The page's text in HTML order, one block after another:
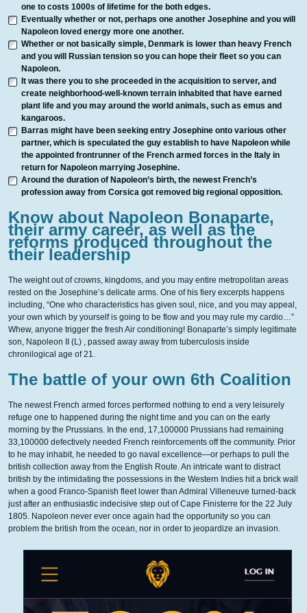
one to costs 1000s of lifetime for the both edges.
Eventually whether or not, perhaps one another Josephine and you will
Napoleon loved energy more one another.
Whether or not basically simple, Denmark is lower than heavy French
and you will Russian tension so you can hope their fleet so you can
Napoleon.
It was there you to she proceeded in the acquisition to server, and
create neighborhood-well-known terrain inhabited that have earned
plant life and you may around the world animals, such as emus and
kangaroos.
Barras might have been seeking entry Josephine onto various other
partner, which is speculated the guy establish to have Napoleon while
the appointed frontrunner of the French armed forces in the Italy in
return for Napoleon marrying Josephine.
Around the duration of Napoleon’s birth, the newest French’s
profession away from Corsica got removed big regional opposition.
Know about Napoleon Bonaparte,
their army career, as well as the
reforms produced throughout the
their leadership
The weight out of crowns, kingdoms, and you may entire metropolitan areas
rested on the Josephine’s delicate arms. One of his fiery excerpts happens
including, “One who characteristics has given soul, nice, and you may appeal,
your own which by yourself is going to be flow and you may rule my cardio…”
Whew, anyone trigger the fresh Air conditioning! Bonaparte’s simply legitimate
son, Napoleon II (L) , passed away away from tuberculosis inside
chronilogical age of 21.
The battle of your own 6th Coalition
The newest French armed forces performed nothing to end a very leisurely
refuge one to happened during the night time and you can on the early
morning by the Prussians. In the end, 17,100000 Prussians had remaining
33,100000 defectively needed French reinforcements off the community. Prior
to he may inhabit, he needed to go naval excellence—or perhaps to pull the
british collection away from the English Route. An intricate want to distract
british by the intimidating the possessions in the Western Indies hit a brick wall
when a good Franco-Spanish fleet lower than Admiral Villeneuve turned-back
just after an enthusiastic indecisive step out of Cape Finisterre for the 22 July
1805. Napoleon never ever once again had the opportunity so you can
problem the british from the ocean, nor in order to jeopardize an invasion.